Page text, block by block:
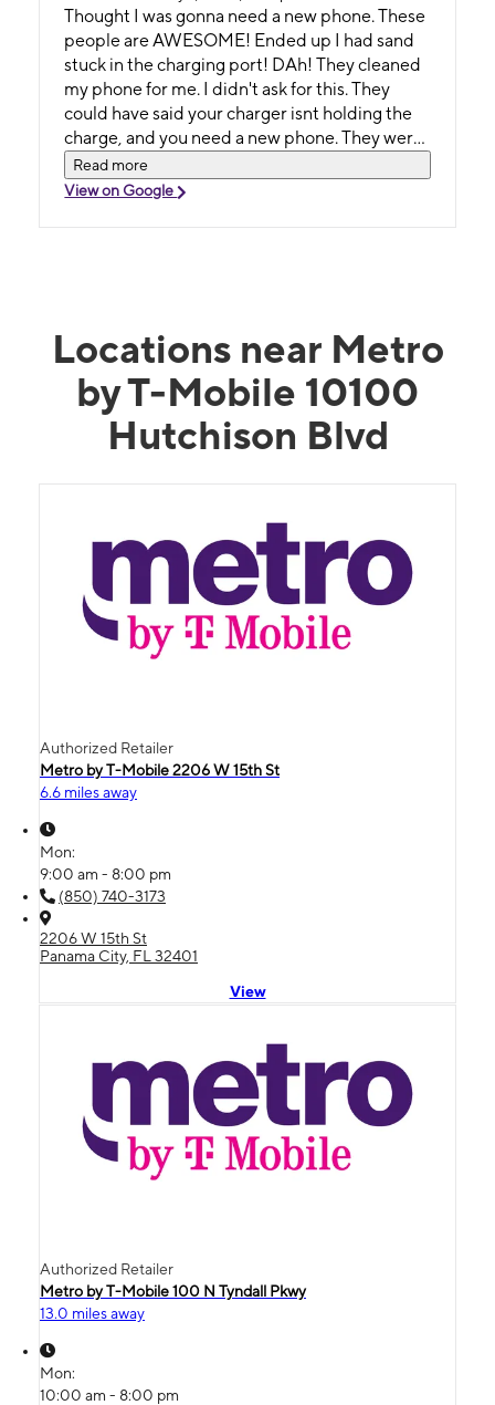
Thought I was gonna need a new phone. These
people are AWESOME! Ended up I had sand
stuck in the charging port! DAh! They cleaned
my phone for me. I didn't ask for this. They
could have said your charger isnt holding the
charge, and you need a new phone. They were
Honest! That's how you build loyal customers.
This store went above and beyond.
Read more
View on Google
Locations near Metro
by T-Mobile 10100
Hutchison Blvd
Authorized Retailer
Metro by T-Mobile 2206 W 15th St
6.6 miles away
Mon:
9:00 am - 8:00 pm
(850) 740-3173
2206 W 15th St
Panama City, FL 32401
View
Authorized Retailer
Metro by T-Mobile 100 N Tyndall Pkwy
13.0 miles away
Mon:
10:00 am - 8:00 pm